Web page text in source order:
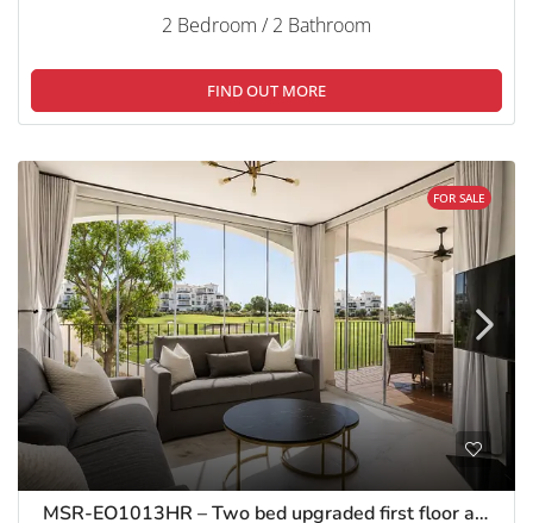
2 Bedroom / 2 Bathroom
FIND OUT MORE
FOR SALE
MSR-EO1013HR – Two bed upgraded first floor apartment on hacienda riquelme